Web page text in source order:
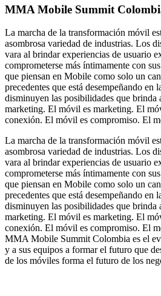
MMA Mobile Summit
La marcha de la transformación móvil
asombrosa variedad de industrias. Los
vara al brindar experiencias de usuario
comprometerse más íntimamente con
que piensan en Mobile como solo un
precedentes que está desempeñando en
disminuyen las posibilidades que brinda
marketing. El móvil es marketing. El
conexión. El móvil es compromiso. El
La marcha de la transformación móvil
asombrosa variedad de industrias. Los
vara al brindar experiencias de usuario
comprometerse más íntimamente con
que piensan en Mobile como solo un
precedentes que está desempeñando en
disminuyen las posibilidades que brinda
marketing. El móvil es marketing. El
conexión. El móvil es compromiso. El
MMA Mobile Summit Colombia es el
y a sus equipos a formar el futuro que
de los móviles forma el futuro de los